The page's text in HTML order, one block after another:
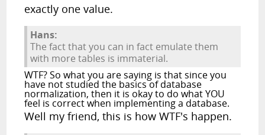
exactly one value.
Hans:
The fact that you can in fact emulate them
with more tables is immaterial.
WTF? So what you are saying is that since you
have not studied the basics of database
normalization, then it is okay to do what YOU
feel is correct when implementing a database.
Well my friend, this is how WTF's happen.